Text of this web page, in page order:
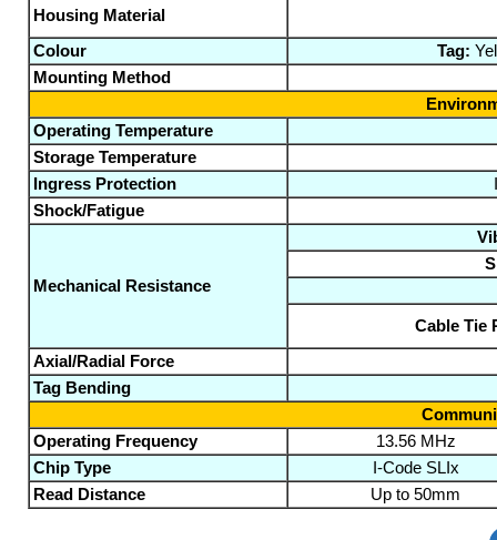
Housing Material
Colour
Tag:
Mounting Method
Operating Temperature
Storage Temperature
Ingress Protection
Shock/Fatigue
Mechanical Resistance
Cable Tie
Axial/Radial Force
Tag Bending
Operating Frequency
13.56 MHz
Chip Type
I-Code SLIx
Read Distance
Up to 50mm